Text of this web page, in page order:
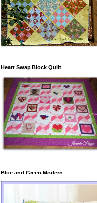
Heart Swap Block Quilt
Blue and Green Modern